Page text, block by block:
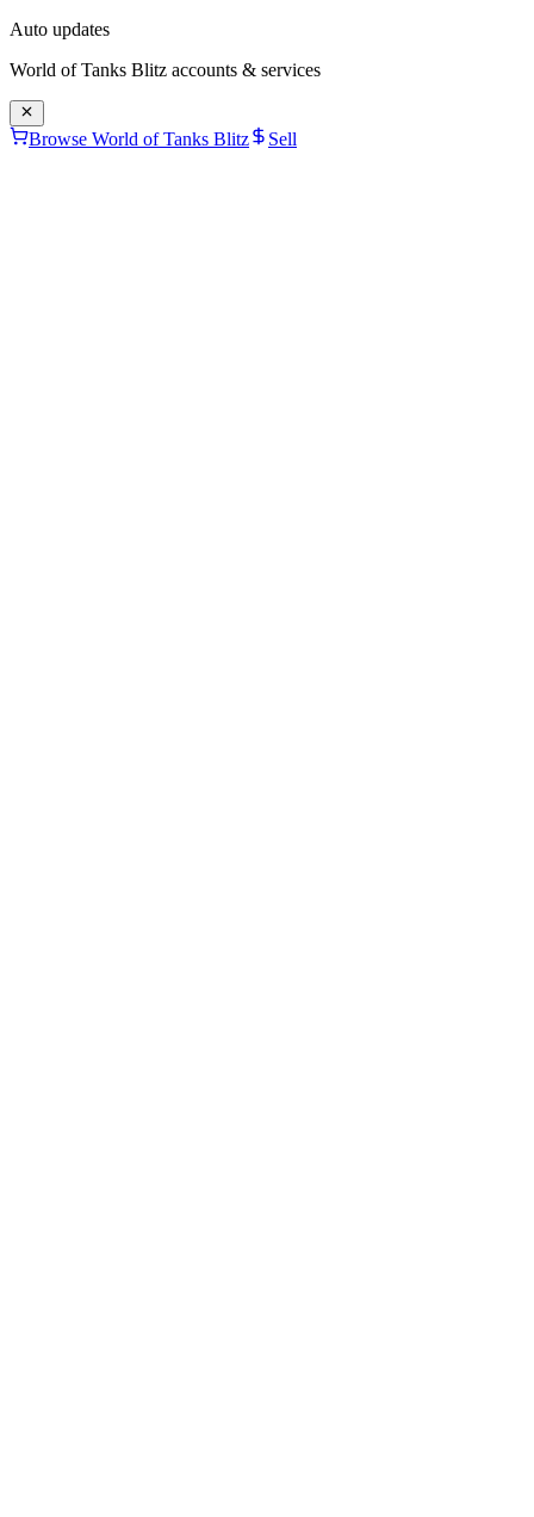
Auto updates
World of Tanks Blitz accounts & services
Browse World of Tanks Blitz Sell